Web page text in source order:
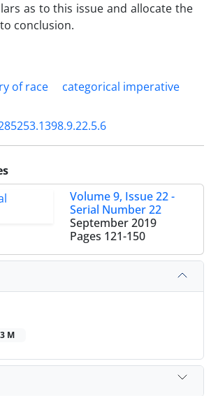
as to this issue and allocate the
conclusion.
of race
categorical imperative
Volume 9, Issue 22 -
Serial Number 22
September 2019
Pages 121-150
M